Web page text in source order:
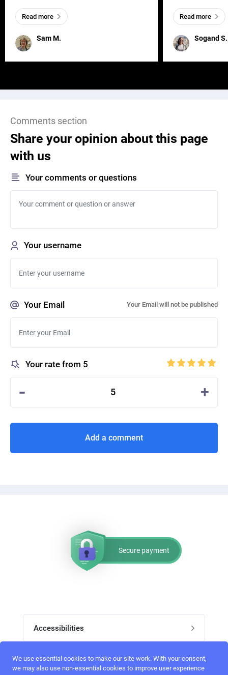
everywhere, wherever a human exists
and has a soul, you can find it in des
Sam M.
Read more
meaningful and
one outdated
remained for far
Sogand S.
Read more
Comments section
Share your opinion about this page
with us
Your comments or questions
Your username
Your Email Your Email will not be published
Your rate from 5
- 5 +
Add a comment
Secure payment
Accessibilities
Post job
Top skills
We use essential cookies to make our site work. With your consent,
we may also use non-essential cookies to improve user experience